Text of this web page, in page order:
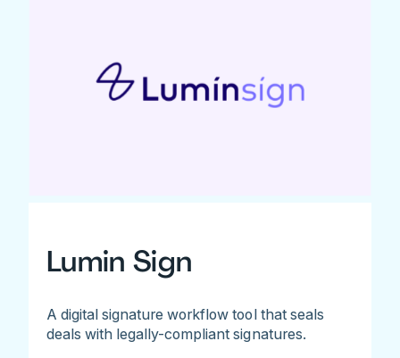
Lumin Sign
A digital signature workflow tool that seals
deals with legally-compliant signatures.